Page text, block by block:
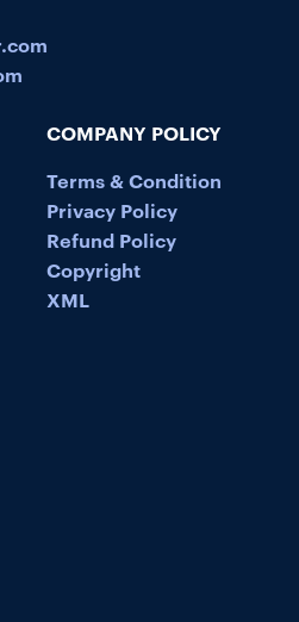
COMPANY POLICY
Terms & Condition
Privacy Policy
Refund Policy
Copyright
XML